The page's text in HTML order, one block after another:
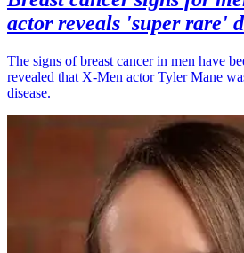
actor reveals 'super rare'
The signs of breast cancer in men have
revealed that X-Men actor Tyler Mane
disease.